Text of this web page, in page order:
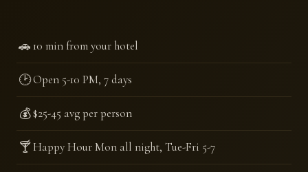
🚗10 min from your hotel
🕑Open 5-10 PM, 7 days
💰$25-45 avg per person
🍸Happy Hour Mon all night, Tue-Fri 5-7